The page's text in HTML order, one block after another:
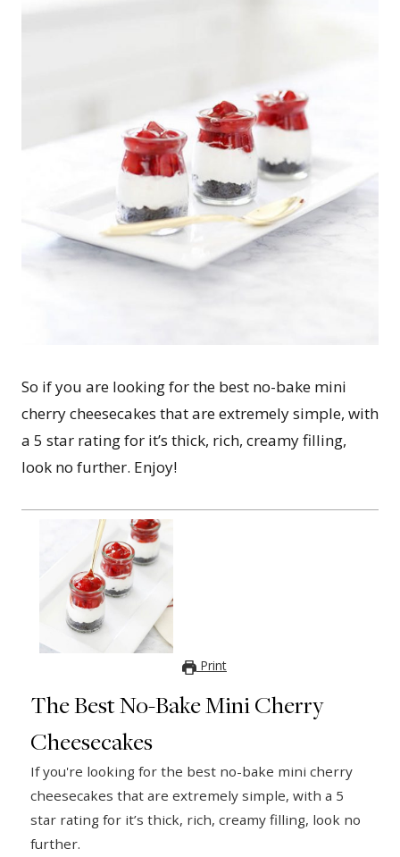
So if you are looking for the best no-bake mini
cherry cheesecakes that are extremely simple, with
a 5 star rating for it’s thick, rich, creamy filling,
look no further. Enjoy!
Print
The Best No-Bake Mini Cherry
Cheesecakes
If you're looking for the best no-bake mini cherry
cheesecakes that are extremely simple, with a 5
star rating for it’s thick, rich, creamy filling, look no
further.